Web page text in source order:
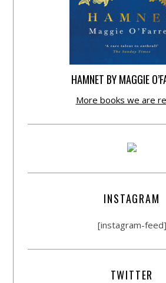
HAMNET BY MAGGIE
More books we are
INSTAGRAM
[instagram-feed]
TWITTER